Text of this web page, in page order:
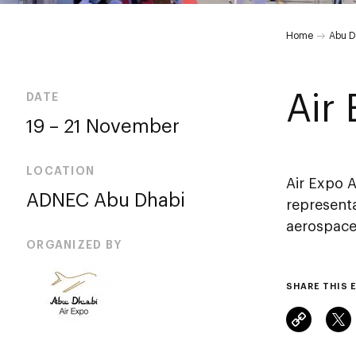
Home Abu
Expo
Abu
Dhabi
DATE
19 – 21 November
LOCATION
ADNEC Abu Dhabi
ORGANIZED BY
Air
Air Expo
SHARE THIS